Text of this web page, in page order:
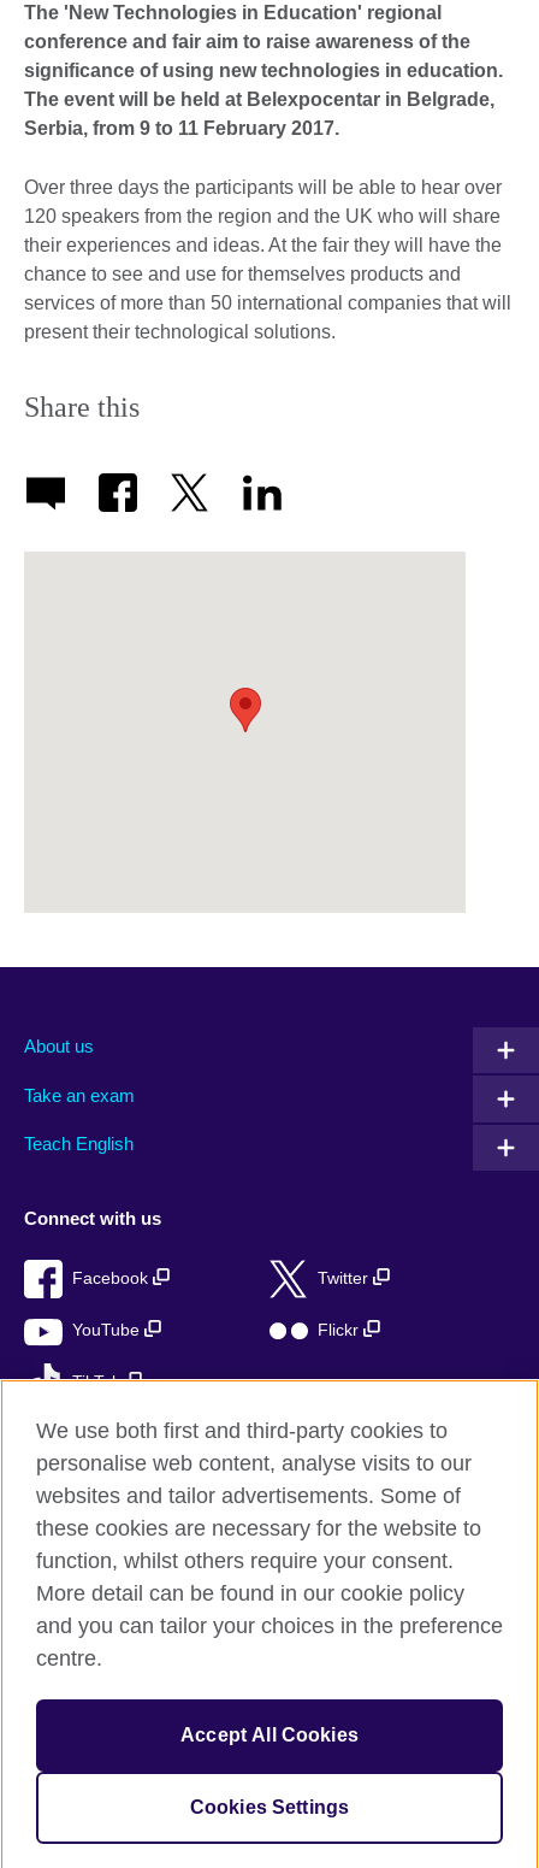
The 'New Technologies in Education' regional
conference and fair aim to raise awareness of the
significance of using new technologies in education.
The event will be held at Belexpocentar in Belgrade,
Serbia, from 9 to 11 February 2017.
Over three days the participants will be able to hear over
120 speakers from the region and the UK who will share
their experiences and ideas. At the fair they will have the
chance to see and use for themselves products and
services of more than 50 international companies that will
present their technological solutions.
Share this
About us
Take an exam
Teach English
Connect with us
Facebook Twitter
YouTube Flickr
TikTok
British Council global
Privacy and terms of use
Accessibility
Sitemap
© 2026 British Council
The United Kingdom’s international organisation for cultural
We use both first and third-party cookies to
personalise web content, analyse visits to our
websites and tailor advertisements. Some of
these cookies are necessary for the website to
function, whilst others require your consent.
More detail can be found in our cookie policy
and you can tailor your choices in the preference
centre.
Accept All Cookies
Cookies Settings